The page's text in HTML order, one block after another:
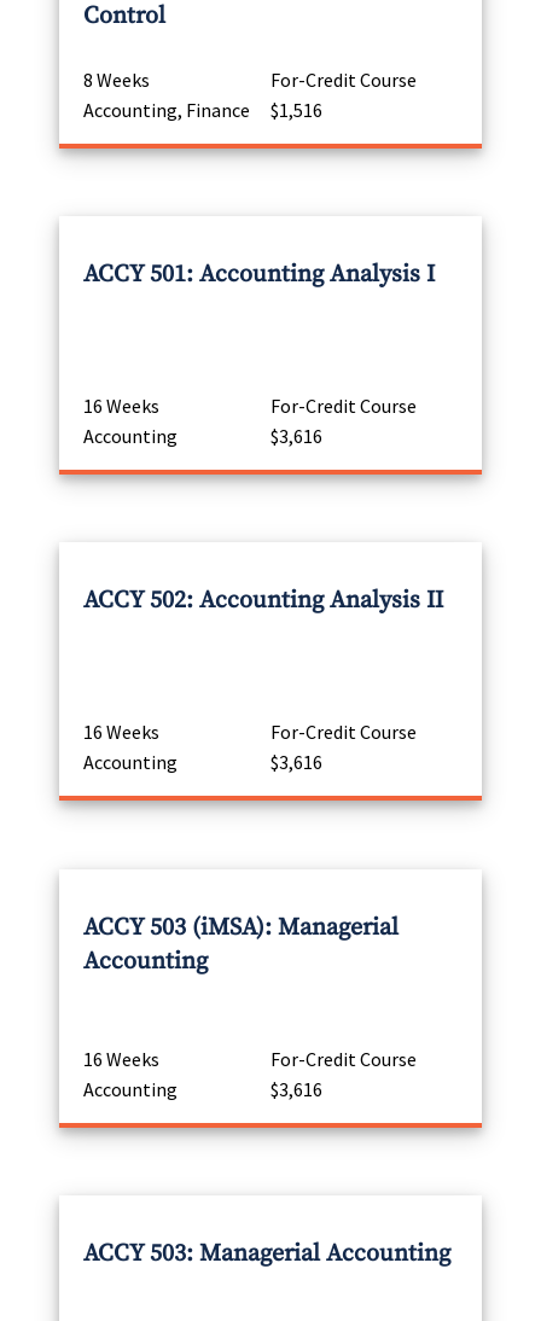
Control
8 Weeks
For-Credit Course
Accounting, Finance
$1,516
ACCY 501: Accounting Analysis I
16 Weeks
For-Credit Course
Accounting
$3,616
ACCY 502: Accounting Analysis II
16 Weeks
For-Credit Course
Accounting
$3,616
ACCY 503 (iMSA): Managerial
Accounting
16 Weeks
For-Credit Course
Accounting
$3,616
ACCY 503: Managerial Accounting